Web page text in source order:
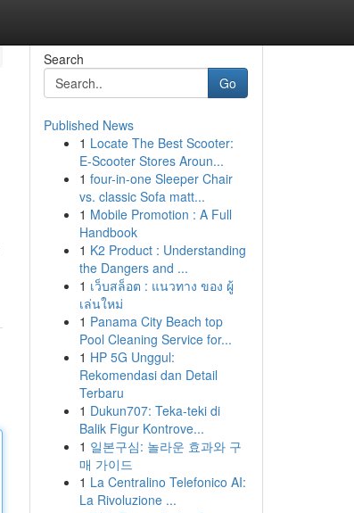
Search
Go
Published News
1 Locate The Best Scooter:
E-Scooter Stores Aroun...
1 four-in-one Sleeper Chair
vs. classic Sofa matt...
1 Mobile Promotion : A Full
Handbook
1 K2 Product : Understanding
the Dangers and ...
1 เว็บสล็อต : แนวทาง ของ ผู้
เล่นใหม่
1 Panama City Beach top
Pool Cleaning Service for...
1 HP 5G Unggul:
Rekomendasi dan Detail
Terbaru
1 Dukun707: Teka-teki di
Balik Figur Kontrove...
1 일본구심: 놀라운 효과와 구
매 가이드
1 La Centralino Telefonico AI:
La Rivoluzione ...